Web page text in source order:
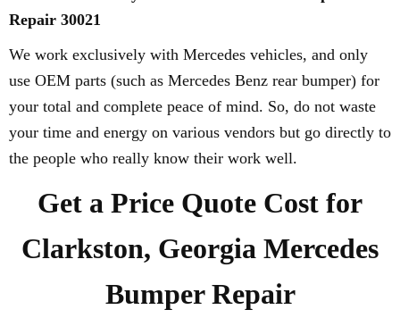
Repair 30021
We work exclusively with Mercedes vehicles, and only
use OEM parts (such as Mercedes Benz rear bumper) for
your total and complete peace of mind. So, do not waste
your time and energy on various vendors but go directly to
the people who really know their work well.
Get a Price Quote Cost for
Clarkston, Georgia Mercedes
Bumper Repair